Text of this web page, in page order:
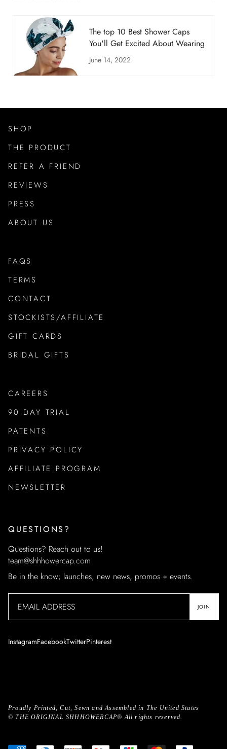
The top 10 Best Shower Caps
You'll Get Excited About Wearing
June 14, 2022
SHOP
THE PRODUCT
REFER A FRIEND
REVIEWS
PRESS
ABOUT US
FAQS
TERMS
CONTACT
STOCKISTS/AFFILIATE
GIFT CARDS
BRIDAL GIFTS
CAREERS
90 DAY TRIAL
PATENTS
PRIVACY POLICY
AFFILIATE PROGRAM
NEWSLETTER
QUESTIONS?
Questions? Reach out to us!
team@shhhowercap.com
Be in the know; launches, new news, promos + events.
JOIN
InstagramFacebookTwitterPinterest
Proudly Printed, Cut, Sewn and Assembled in The United States
©THE ORIGINAL SHHHOWERCAP® All rights reserved.